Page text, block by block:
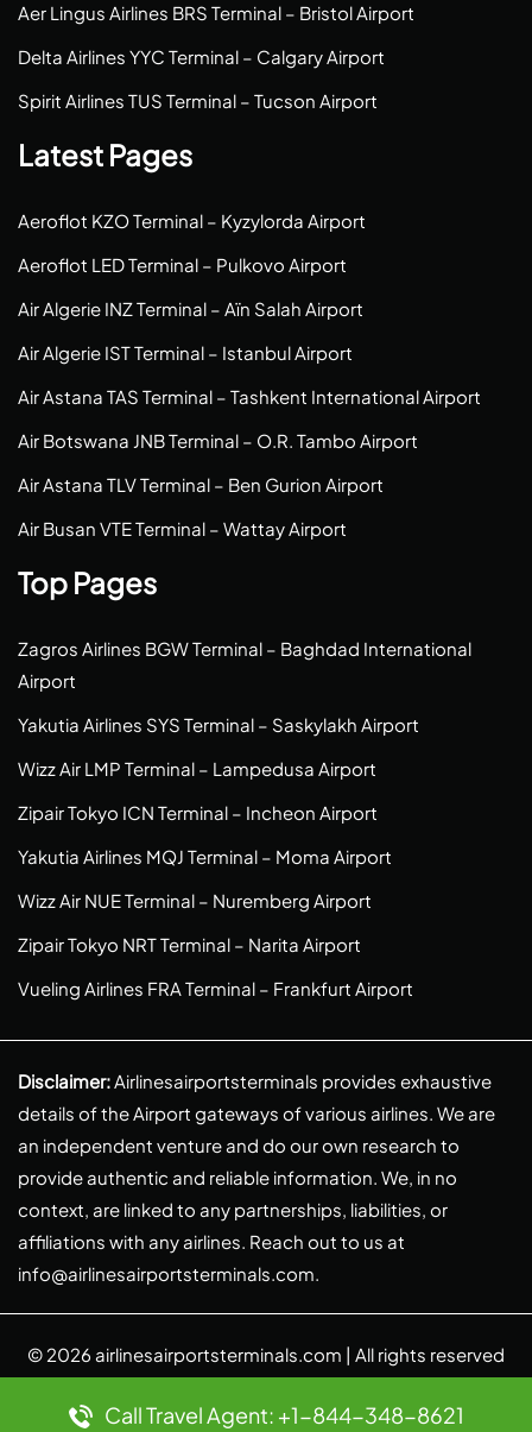
Aer Lingus Airlines BRS Terminal – Bristol Airport
Delta Airlines YYC Terminal – Calgary Airport
Spirit Airlines TUS Terminal – Tucson Airport
Latest Pages
Aeroflot KZO Terminal – Kyzylorda Airport
Aeroflot LED Terminal – Pulkovo Airport
Air Algerie INZ Terminal – Aïn Salah Airport
Air Algerie IST Terminal – Istanbul Airport
Air Astana TAS Terminal – Tashkent International Airport
Air Botswana JNB Terminal – O.R. Tambo Airport
Air Astana TLV Terminal – Ben Gurion Airport
Air Busan VTE Terminal – Wattay Airport
Top Pages
Zagros Airlines BGW Terminal – Baghdad International
Airport
Yakutia Airlines SYS Terminal – Saskylakh Airport
Wizz Air LMP Terminal – Lampedusa Airport
Zipair Tokyo ICN Terminal – Incheon Airport
Yakutia Airlines MQJ Terminal – Moma Airport
Wizz Air NUE Terminal – Nuremberg Airport
Zipair Tokyo NRT Terminal – Narita Airport
Vueling Airlines FRA Terminal – Frankfurt Airport
Disclaimer:Airlinesairportsterminals provides exhaustive
details of the Airport gateways of various airlines. We are
an independent venture and do our own research to
provide authentic and reliable information. We, in no
context, are linked to any partnerships, liabilities, or
affiliations with any airlines. Reach out to us at
info@airlinesairportsterminals.com.
© 2026 airlinesairportsterminals.com | All rights reserved
Call Travel Agent: +1-844-348-8621